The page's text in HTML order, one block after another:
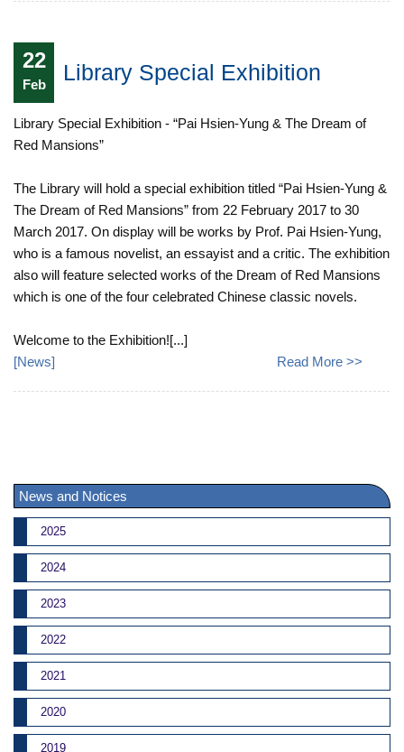
22
Feb Library Special Exhibition
Library Special Exhibition - “Pai Hsien-Yung & The Dream of
Red Mansions”
The Library will hold a special exhibition titled “Pai Hsien-Yung &
The Dream of Red Mansions” from 22 February 2017 to 30
March 2017. On display will be works by Prof. Pai Hsien-Yung,
who is a famous novelist, an essayist and a critic. The exhibition
also will feature selected works of the Dream of Red Mansions
which is one of the four celebrated Chinese classic novels.
Welcome to the Exhibition![...]
[News] Read More >>
News and Notices
2025
2024
2023
2022
2021
2020
2019